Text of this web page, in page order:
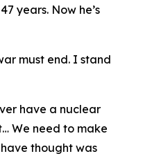
years. Now he’s
must end. I stand
have a nuclear
We need to make
thought was